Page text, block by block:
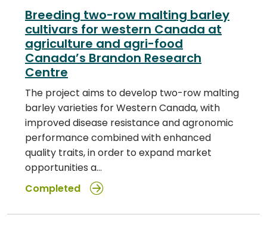
Breeding two-row malting barley
cultivars for western Canada at
agriculture and agri-food
Canada’s Brandon Research
Centre
The project aims to develop two-row malting
barley varieties for Western Canada, with
improved disease resistance and agronomic
performance combined with enhanced
quality traits, in order to expand market
opportunities a…
Completed